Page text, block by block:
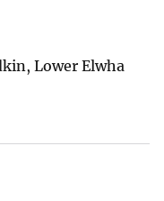
Lower Elwha